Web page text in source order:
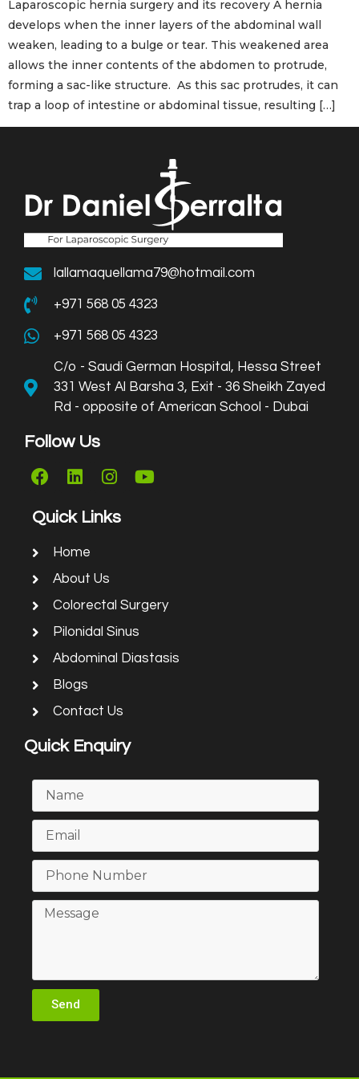
Laparoscopic hernia surgery and its recovery A hernia
develops when the inner layers of the abdominal wall
weaken, leading to a bulge or tear. This weakened area
allows the inner contents of the abdomen to protrude,
forming a sac-like structure. As this sac protrudes, it can
trap a loop of intestine or abdominal tissue, resulting […]
lallamaquellama79@hotmail.com
+971 568 05 4323
+971 568 05 4323
C/o - Saudi German Hospital, Hessa Street
331 West Al Barsha 3, Exit - 36 Sheikh Zayed
Rd - opposite of American School - Dubai
Follow Us
Quick Links
Home
About Us
Colorectal Surgery
Pilonidal Sinus
Abdominal Diastasis
Blogs
Contact Us
Quick Enquiry
Send